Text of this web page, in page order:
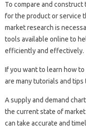
To compare and
for the product or service
market research is
tools available online to
efficiently and effectively.
If you want to learn how
are many tutorials and tips
A supply and demand
the current state of
can take accurate and